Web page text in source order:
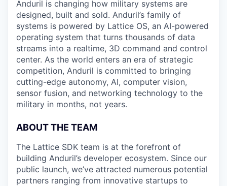
Anduril is changing how military systems are
designed, built and sold. Anduril’s family of
systems is powered by Lattice OS, an AI-powered
operating system that turns thousands of data
streams into a realtime, 3D command and control
center. As the world enters an era of strategic
competition, Anduril is committed to bringing
cutting-edge autonomy, AI, computer vision,
sensor fusion, and networking technology to the
military in months, not years.
ABOUT THE TEAM
The Lattice SDK team is at the forefront of
building Anduril’s developer ecosystem. Since our
public launch, we’ve attracted numerous potential
partners ranging from innovative startups to